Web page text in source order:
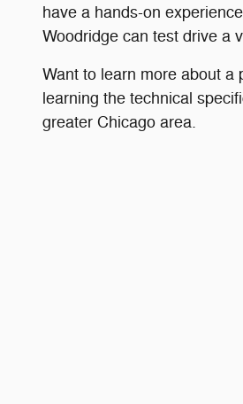
have a hands-on
Woodridge can test drive a
Want to learn more about a
learning the technical
greater Chicago area.